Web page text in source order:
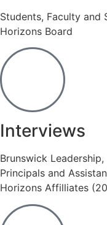
Students, Faculty and
Horizons Board
Interviews
Brunswick
Principals and
Horizons Affilliates